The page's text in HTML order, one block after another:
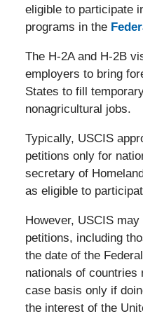
eligible to participate
programs in the
The H-2A and H-2B
employers to bring
States to fill
nonagricultural jobs.
Typically, USCIS
petitions only for
secretary of
as eligible to
However, USCIS
petitions, including
the date of the
nationals of countries
case basis only if
the interest of the